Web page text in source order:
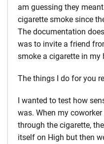
am guessing they
cigarette smoke since
The documentation
was to invite a friend
smoke a cigarette in my
The things I do for you
I wanted to test how
was. When my
through the cigarette,
itself on High but then